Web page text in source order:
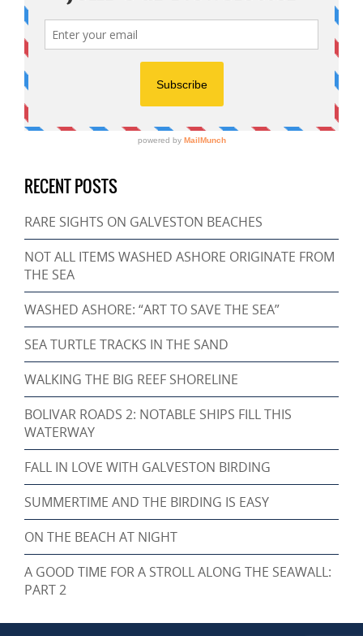
RECENT POSTS
RARE SIGHTS ON GALVESTON BEACHES
NOT ALL ITEMS WASHED ASHORE ORIGINATE FROM
THE SEA
WASHED ASHORE: “ART TO SAVE THE SEA”
SEA TURTLE TRACKS IN THE SAND
WALKING THE BIG REEF SHORELINE
BOLIVAR ROADS 2: NOTABLE SHIPS FILL THIS
WATERWAY
FALL IN LOVE WITH GALVESTON BIRDING
SUMMERTIME AND THE BIRDING IS EASY
ON THE BEACH AT NIGHT
A GOOD TIME FOR A STROLL ALONG THE SEAWALL:
PART 2